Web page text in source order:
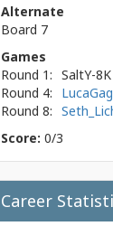
Alternate
Board 7
Games
Round 1: SaltY-8K
Round 4:
Round 8:
Score: 0/3
Career